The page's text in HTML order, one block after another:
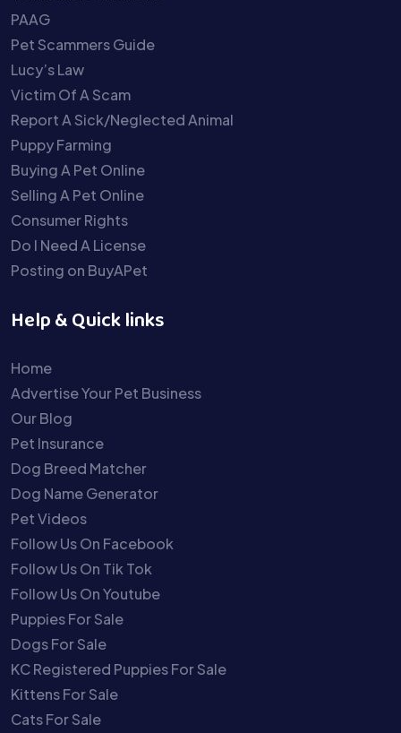
PAAG
Pet Scammers Guide
Lucy’s Law
Victim Of A Scam
Report A Sick/Neglected Animal
Puppy Farming
Buying A Pet Online
Selling A Pet Online
Consumer Rights
Do I Need A License
Posting on BuyAPet
Help & Quick links
Home
Advertise Your Pet Business
Our Blog
Pet Insurance
Dog Breed Matcher
Dog Name Generator
Pet Videos
Follow Us On Facebook
Follow Us On Tik Tok
Follow Us On Youtube
Puppies For Sale
Dogs For Sale
KC Registered Puppies For Sale
Kittens For Sale
Cats For Sale